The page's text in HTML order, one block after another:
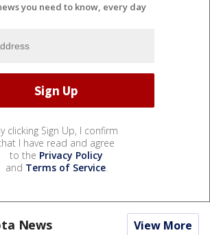
you need to know, every day
clicking Sign Up, I confirm
I have read and agree
to the Privacy Policy
and Terms of Service.
News View More